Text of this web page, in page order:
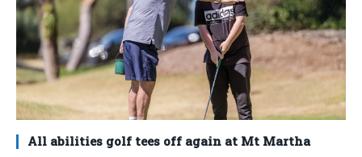
All abilities golf tees off again at Mt Martha